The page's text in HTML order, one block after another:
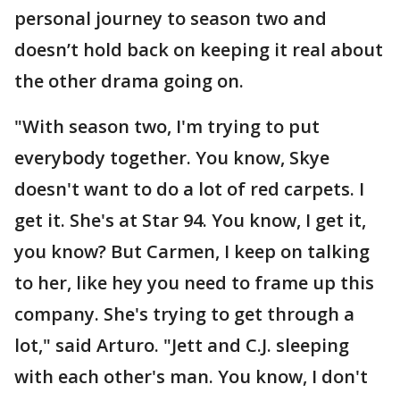
personal journey to season two and
doesn’t hold back on keeping it real about
the other drama going on.
"With season two, I'm trying to put
everybody together. You know, Skye
doesn't want to do a lot of red carpets. I
get it. She's at Star 94. You know, I get it,
you know? But Carmen, I keep on talking
to her, like hey you need to frame up this
company. She's trying to get through a
lot," said Arturo. "Jett and C.J. sleeping
with each other's man. You know, I don't